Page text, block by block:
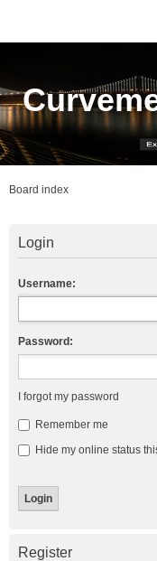
Board index
Login
Username:
Password:
I forgot my password
Remember me
Hide my online status
Register